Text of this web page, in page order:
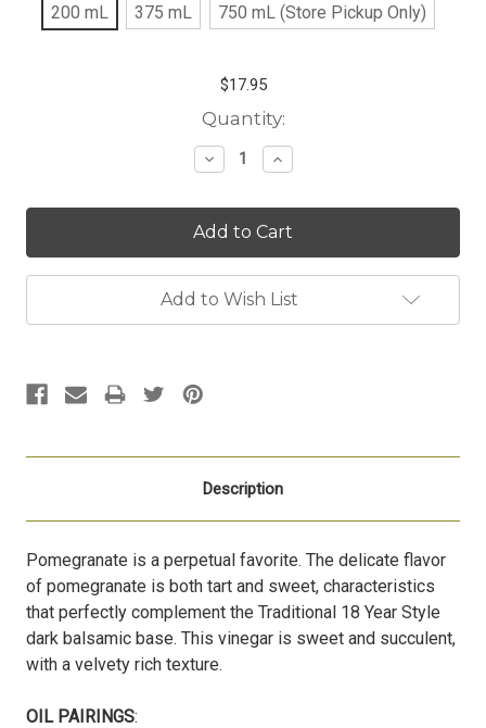
200 mL 375 mL 750 mL (Store Pickup Only)
$17.95
Quantity:
Decrease
Quantity:
Increase
Quantity:
Add to Wish List
Description
Pomegranate is a perpetual favorite. The delicate flavor
of pomegranate is both tart and sweet, characteristics
that perfectly complement the Traditional 18 Year Style
dark balsamic base. This vinegar is sweet and succulent,
with a velvety rich texture.
OIL PAIRINGS: